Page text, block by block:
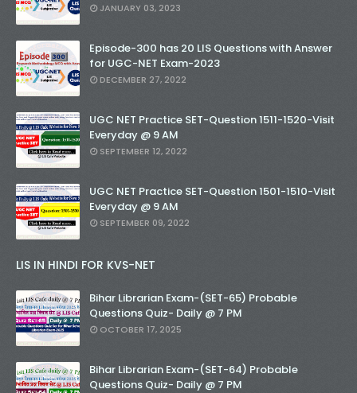
JANUARY 03, 2023
Episode-300 has 20 LIS Questions with Answer
for UGC-NET Exam-2023
DECEMBER 27, 2022
UGC NET Practice SET-Question 1511-1520-Visit
Everyday @ 9 AM
SEPTEMBER 12, 2022
UGC NET Practice SET-Question 1501-1510-Visit
Everyday @ 9 AM
SEPTEMBER 09, 2022
LIS IN HINDI FOR KVS-NET
Bihar Librarian Exam-(SET-65) Probable
Questions Quiz- Daily @ 7 PM
OCTOBER 17, 2025
Bihar Librarian Exam-(SET-64) Probable
Questions Quiz- Daily @ 7 PM